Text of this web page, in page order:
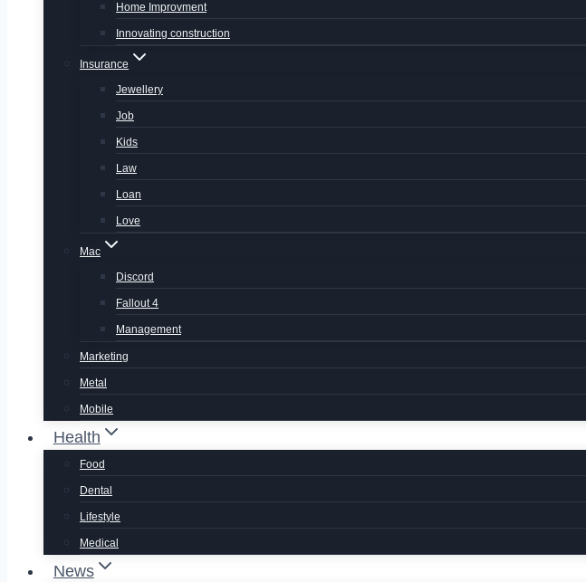
Home Improvment
Innovating construction
Insurance
Jewellery
Job
Kids
Law
Loan
Love
Mac
Discord
Fallout 4
Management
Marketing
Metal
Mobile
Health
Food
Dental
Lifestyle
Medical
News